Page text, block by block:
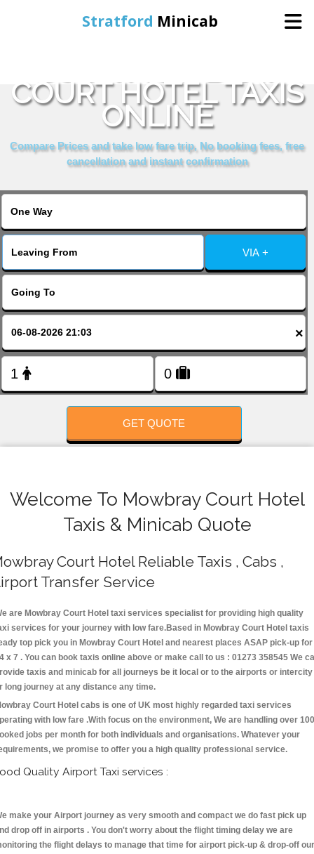
Stratford Minicab
Online Booking
Services
About Us
Contact Us
Change Language
COURT HOTEL TAXIS
ONLINE
Compare Prices and take low fare trip, No booking fees, free
cancellation and instant confirmation
VIA +
×
GET QUOTE
Welcome To Mowbray Court Hotel
Taxis & Minicab Quote
Court Hotel Reliable Taxis , Cabs ,
Transfer Service
are Mowbray Court Hotel taxi services specialist for providing high quality
services for your journey with low fare.Based in Mowbray Court Hotel taxis
top pick you in Mowbray Court Hotel and nearest places ASAP pick-up for
x 7 . You can book taxis online above or make call to us : 01273 358545 We
taxis and minicab for all journeys be it local or to the airports or intercity
long journey at any distance any time.
Court Hotel cabs is one of UK most highly regarded taxi services
with low fare .With focus on the environment, We are handling over
jobs per month for both individuals and organisations. Whatever your
we promise to offer you a high quality professional service.
Quality Airport Taxi services :
make your Airport journey as very smooth and compact we do fast pick up
drop off in airports . You don't worry about the flight timing delay we are
the flight delays to manage that time for airport pick-up & drop-off our